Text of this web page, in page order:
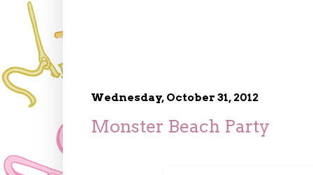
Wednesday, October 31, 2012
Monster Beach Party